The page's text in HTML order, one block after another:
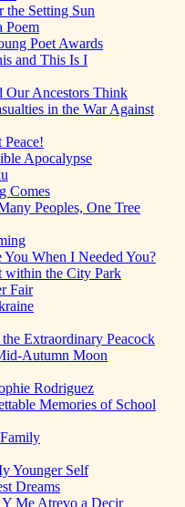
the Setting Sun
Poem
Poet Awards
and This Is I
Our Ancestors Think
in the War Against
Peace!
Apocalypse
Comes
Peoples, One Tree
You When I Needed You?
within the City Park
Fair
Extraordinary Peacock
Autumn Moon
Rodriguez
Memories of School
Younger Self
Dreams
Me Atrevo a Decir